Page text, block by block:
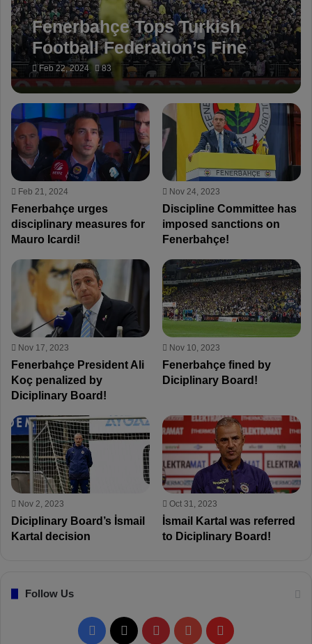
Fenerbahçe Tops Turkish
Football Federation’s Fine
List – Highest Fined Club of
the Season!
Feb 22, 2024 83
Feb 21, 2024
Fenerbahçe urges
disciplinary measures for
Mauro Icardi!
Nov 24, 2023
Discipline Committee has
imposed sanctions on
Fenerbahçe!
Nov 17, 2023
Fenerbahçe President Ali
Koç penalized by
Diciplinary Board!
Nov 10, 2023
Fenerbahçe fined by
Diciplinary Board!
Nov 2, 2023
Diciplinary Board’s İsmail
Kartal decision
Oct 31, 2023
İsmail Kartal was referred
to Diciplinary Board!
Follow Us